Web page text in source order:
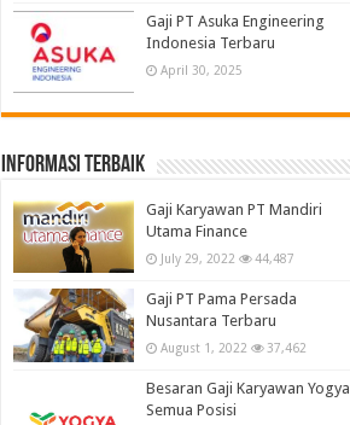
Gaji PT Asuka Engineering
Indonesia Terbaru
April 30, 2025
informasi terbaik
Gaji Karyawan PT Mandiri
Utama Finance
July 29, 2022 44,487
Gaji PT Pama Persada
Nusantara Terbaru
August 1, 2022 37,462
Besaran Gaji Karyawan Yogya
Semua Posisi